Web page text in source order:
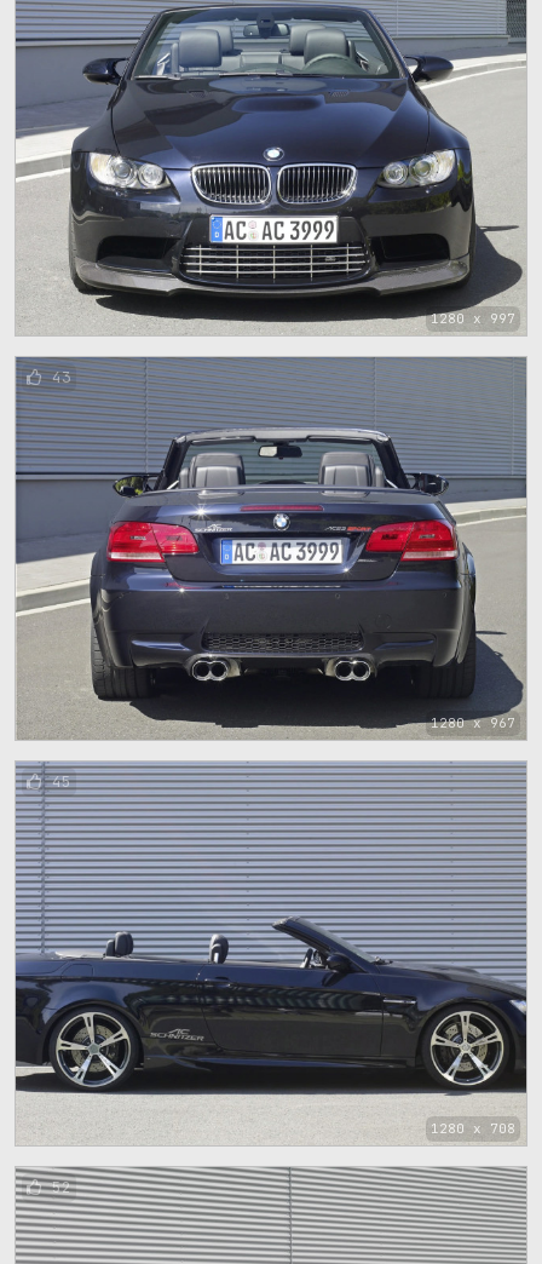
1280 x 997
1280 x 967
43
1280 x 708
45
52